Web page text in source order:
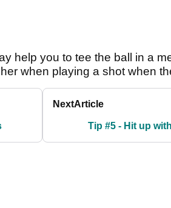
help you to tee the ball in a
when playing a shot when
NextArticle
Tip #5 - Hit up